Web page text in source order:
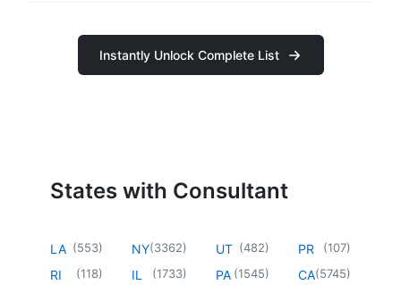
Instantly Unlock Complete List
States with Consultant
LA (553)
RI (118)
NY(3362)
IL (1733)
UT (482)
PA (1545)
PR (107)
CA(5745)